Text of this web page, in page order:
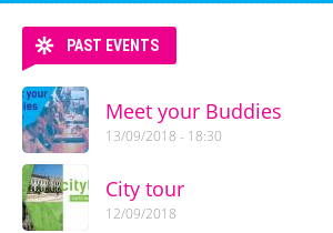
PAST EVENTS
Meet your Buddies
13/09/2018 - 18:30
City tour
12/09/2018